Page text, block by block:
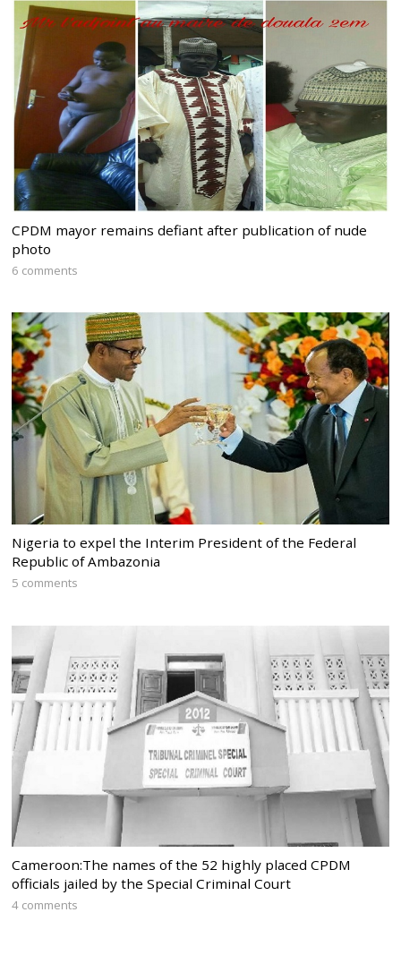
CPDM mayor remains defiant after publication of nude
photo
6 comments
Nigeria to expel the Interim President of the Federal
Republic of Ambazonia
5 comments
Cameroon:The names of the 52 highly placed CPDM
officials jailed by the Special Criminal Court
4 comments